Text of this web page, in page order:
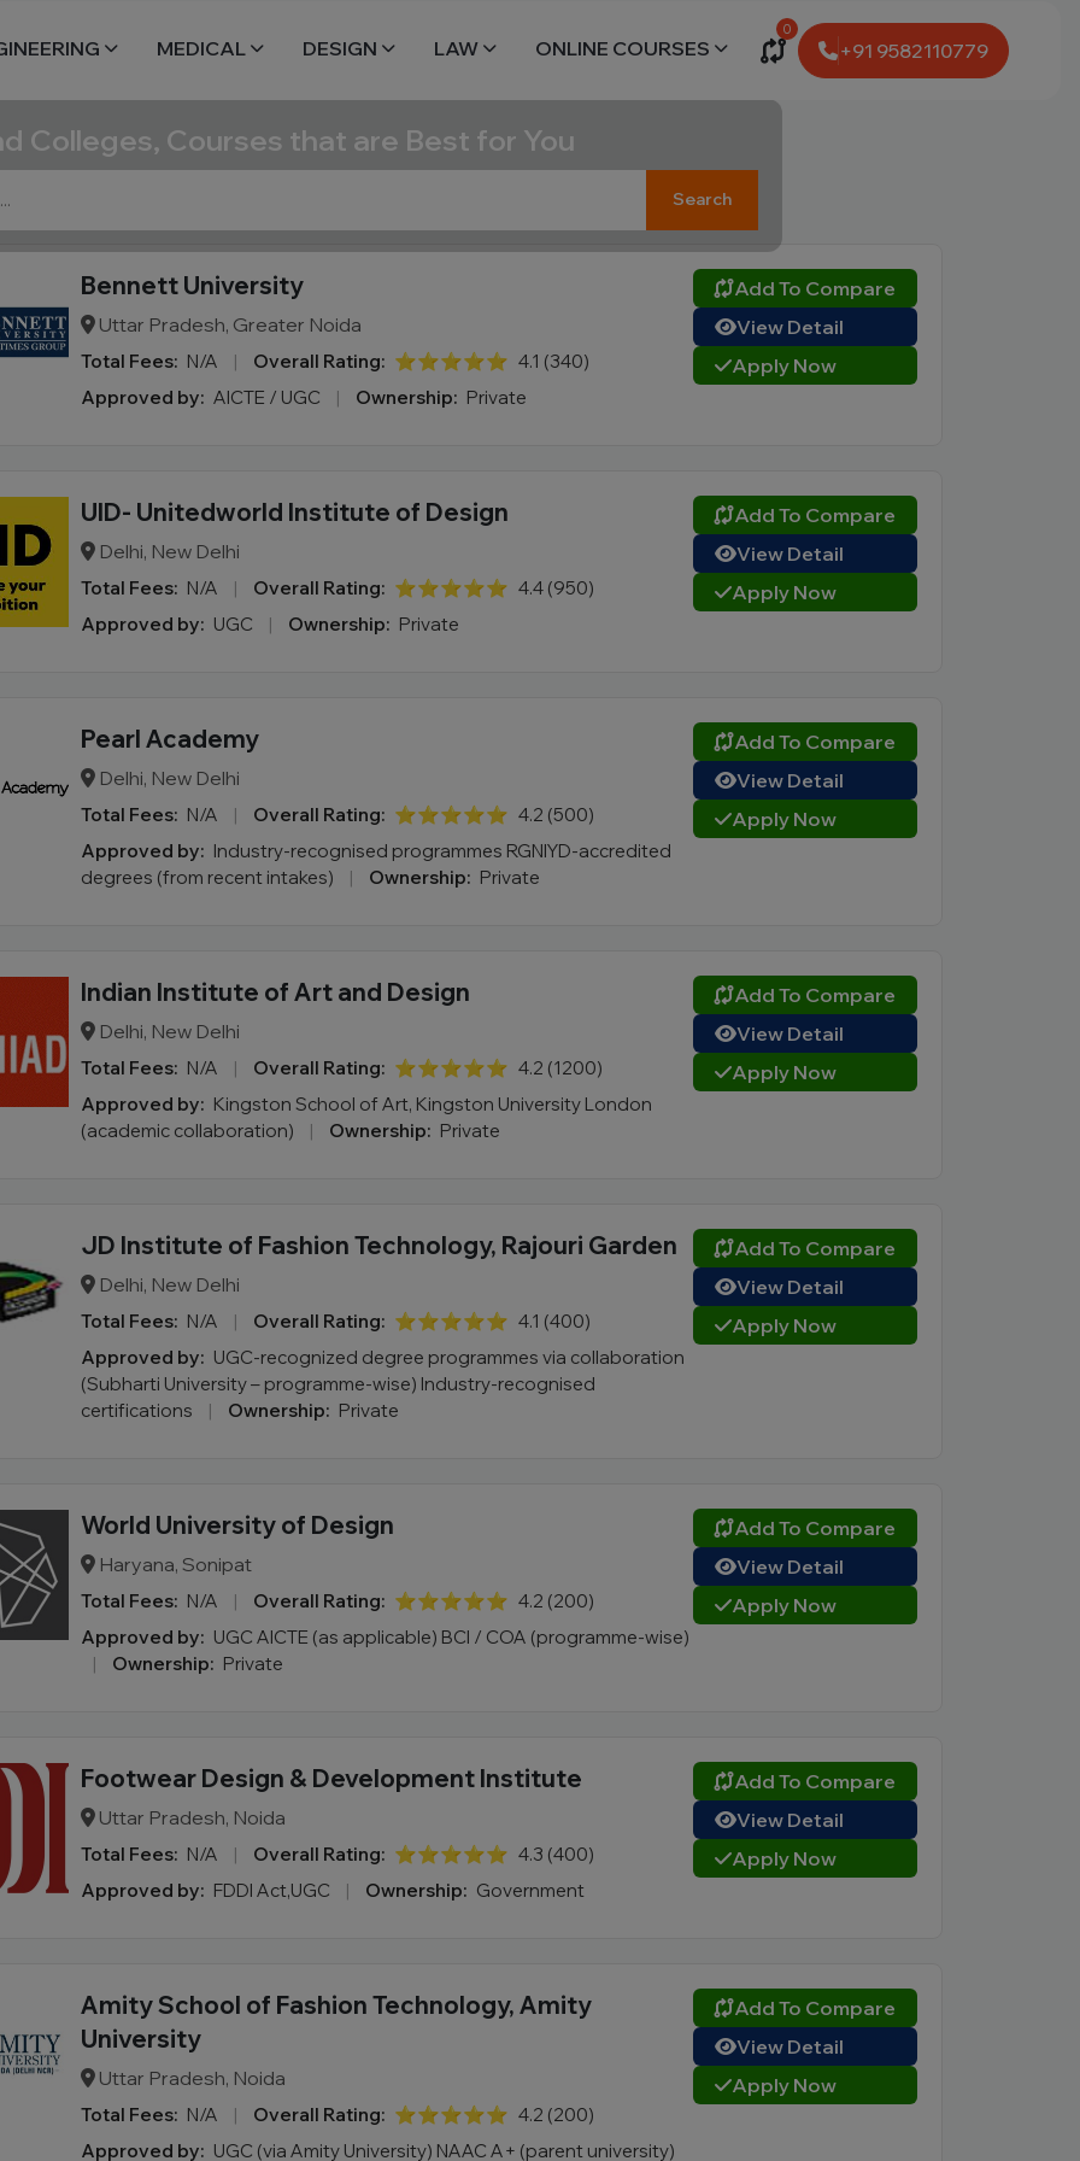
0
+91 9582110779
MEDICAL DESIGN LAW ONLINE COURSES
Colleges, Courses that are Best for You
Search
Bennett University
Uttar Pradesh, Greater Noida
Total Fees: N/A | Overall Rating: ⭐⭐⭐⭐⭐ 4.1 (340)
Approved by: AICTE / UGC | Ownership: Private
Add To Compare
View Detail
Apply Now
UID- Unitedworld Institute of Design
Delhi, New Delhi
Total Fees: N/A | Overall Rating: ⭐⭐⭐⭐⭐ 4.4 (950)
Approved by: UGC | Ownership: Private
Add To Compare
View Detail
Apply Now
Pearl Academy
Delhi, New Delhi
Total Fees: N/A | Overall Rating: ⭐⭐⭐⭐⭐ 4.2 (500)
Approved by: Industry-recognised programmes RGNIYD-accredited
degrees (from recent intakes)
| Ownership: Private
Add To Compare
View Detail
Apply Now
Indian Institute of Art and Design
Delhi, New Delhi
Total Fees: N/A | Overall Rating: ⭐⭐⭐⭐⭐ 4.2 (1200)
Approved by: Kingston School of Art, Kingston University London
(academic collaboration)
| Ownership: Private
Add To Compare
View Detail
Apply Now
JD Institute of Fashion Technology, Rajouri Garden
Delhi, New Delhi
Total Fees: N/A | Overall Rating: ⭐⭐⭐⭐⭐ 4.1 (400)
Approved by: UGC-recognized degree programmes via collaboration
(Subharti University – programme-wise) Industry-recognised
certifications
| Ownership: Private
Add To Compare
View Detail
Apply Now
World University of Design
Haryana, Sonipat
Total Fees: N/A | Overall Rating: ⭐⭐⭐⭐⭐ 4.2 (200)
Approved by: UGC AICTE (as applicable) BCI / COA (programme-wise)
|
Ownership: Private
Add To Compare
View Detail
Apply Now
Footwear Design & Development Institute
Uttar Pradesh, Noida
Total Fees: N/A | Overall Rating: ⭐⭐⭐⭐⭐ 4.3 (400)
Approved by: FDDI Act,UGC | Ownership: Government
Add To Compare
View Detail
Apply Now
Amity School of Fashion Technology, Amity
University
Uttar Pradesh, Noida
Total Fees: N/A | Overall Rating: ⭐⭐⭐⭐⭐ 4.2 (200)
Approved by: UGC (via Amity University) NAAC A+ (parent university)
Add To Compare
View Detail
Apply Now